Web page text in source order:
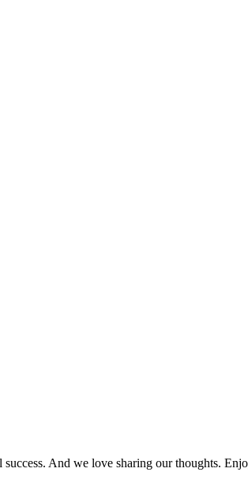
And we love sharing our thoughts.